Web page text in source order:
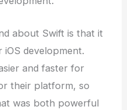
about Swift is that it
development.
and faster for
their platform, so
was both powerful